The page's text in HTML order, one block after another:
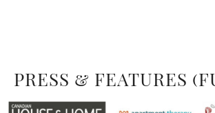
PRESS & FEATURES